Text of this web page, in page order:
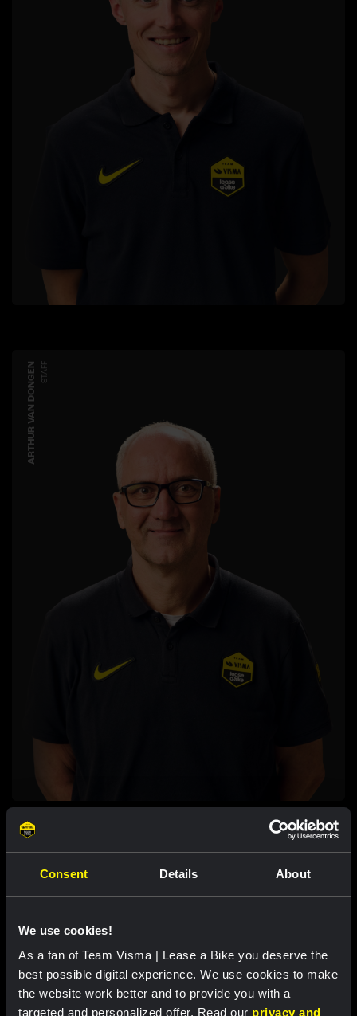
Consent Details About
We use cookies!
As a fan of Team Visma | Lease a Bike you deserve the
best possible digital experience. We use cookies to make
the website work better and to provide you with a
targeted and personalized offer. Read our privacy and
ARTHUR VAN DONGEN STAFF
JOPPE DE HEIJSTAFF